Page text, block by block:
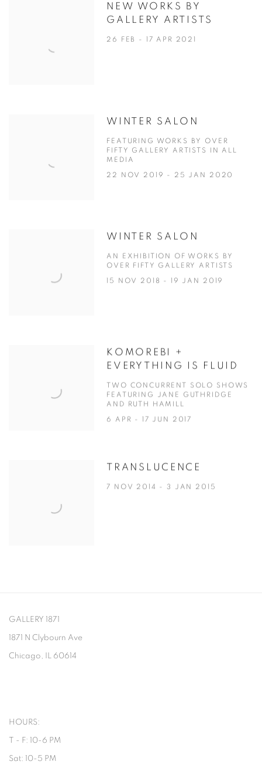
NEW WORKS BY
GALLERY ARTISTS
26 FEB - 17 APR 2021
WINTER SALON
FEATURING WORKS BY OVER
FIFTY GALLERY ARTISTS IN ALL
MEDIA
22 NOV 2019 - 25 JAN 2020
WINTER SALON
AN EXHIBITION OF WORKS BY
OVER FIFTY GALLERY ARTISTS
15 NOV 2018 - 19 JAN 2019
KOMOREBI +
EVERYTHING IS FLUID
TWO CONCURRENT SOLO SHOWS
FEATURING JANE GUTHRIDGE
AND RUTH HAMILL
6 APR - 17 JUN 2017
TRANSLUCENCE
7 NOV 2014 - 3 JAN 2015
GALLERY 1871
1871 N Clybourn Ave
Chicago, IL 60614
HOURS:
T - F: 10-6 PM
Sat: 10-5 PM